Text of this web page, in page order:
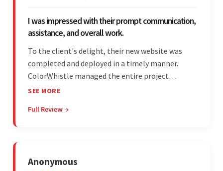
I was impressed with their prompt communication,
assistance, and overall work.
To the client's delight, their new website was
completed and deployed in a timely manner.
ColorWhistle managed the entire project
seamlessly — there were no delays. What was
efficient communication, customer support, and
SEE MORE
Full Review →
Anonymous